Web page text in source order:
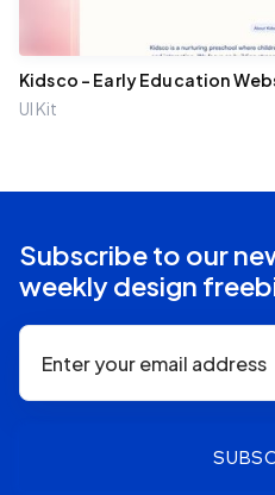
Kidsco – Early Education
te
UI Kit
Subscribe to our
weekly design